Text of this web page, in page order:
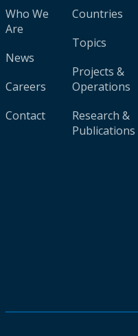
Who We
Are
News
Careers
Contact
Countries
Topics
Projects &
Operations
Research &
Publications